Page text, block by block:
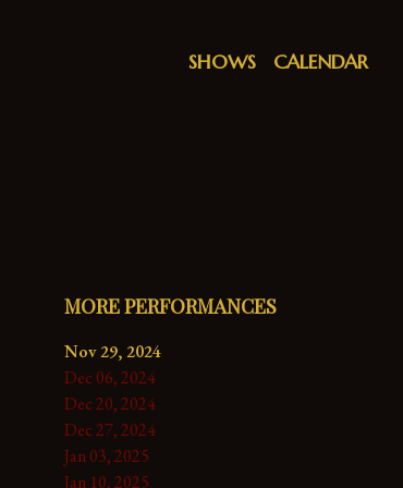
SHOWS CALENDAR
MORE PERFORMANCES
Nov 29, 2024
Dec 06, 2024
Dec 20, 2024
Dec 27, 2024
Jan 03, 2025
Jan 10, 2025